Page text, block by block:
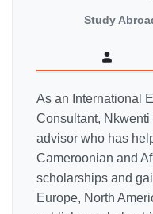
Study
As an International
Consultant,
advisor who has
Cameroonian and
scholarships and
Europe, North